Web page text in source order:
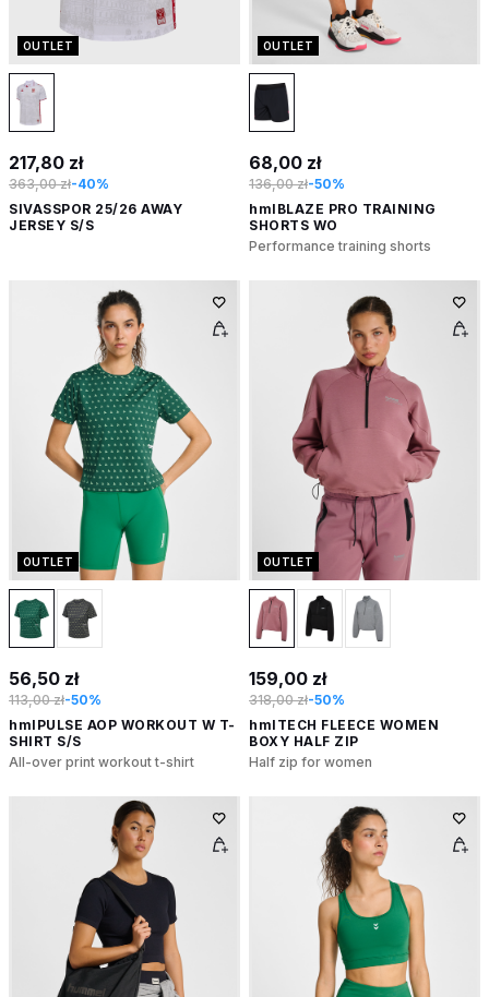
OUTLET
217,80 zł
363,00 zł-40%
SIVASSPOR 25/26 AWAY
JERSEY S/S
OUTLET
68,00 zł
136,00 zł-50%
hmlBLAZE PRO TRAINING
SHORTS WO
Performance training shorts
OUTLET
56,50 zł
113,00 zł-50%
hmlPULSE AOP WORKOUT W T-
SHIRT S/S
All-over print workout t-shirt
OUTLET
159,00 zł
318,00 zł-50%
hmlTECH FLEECE WOMEN
BOXY HALF ZIP
Half zip for women